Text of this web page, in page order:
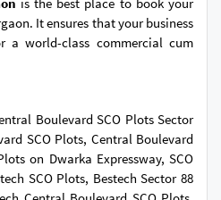
It ensures that your business
a world-class commercial cum
Boulevard SCO Plots Sector
SCO Plots, Central Boulevard
on Dwarka Expressway, SCO
SCO Plots, Bestech Sector 88